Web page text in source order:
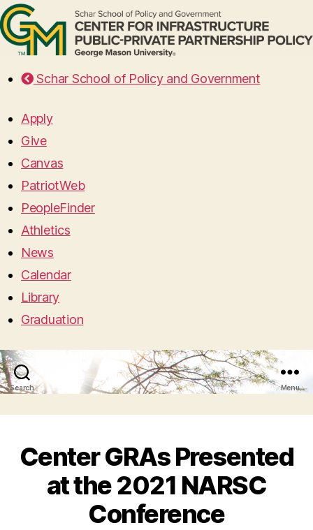
Schar School of Policy and Government
Apply
Give
Canvas
PatriotWeb
PeopleFinder
Athletics
News
Calendar
Library
Graduation
Search Menu
Center GRAs Presented
at the 2021 NARSC
Conference